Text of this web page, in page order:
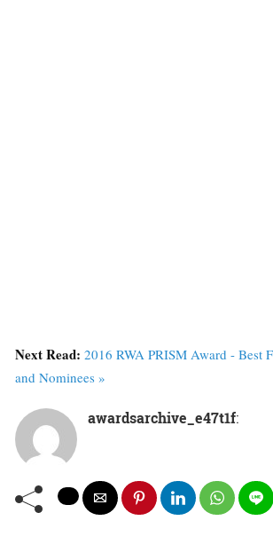
Next Read: 2016 RWA PRISM Award - Best
and Nominees »
awardsarchive_e47t1f: